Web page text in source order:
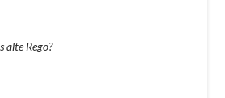
alte Rego?